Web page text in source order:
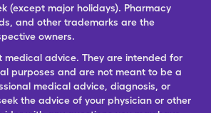
(except major holidays). Pharmacy
and other trademarks are the
owners.
medical advice. They are intended for
purposes and are not meant to be a
medical advice, diagnosis, or
the advice of your physician or other